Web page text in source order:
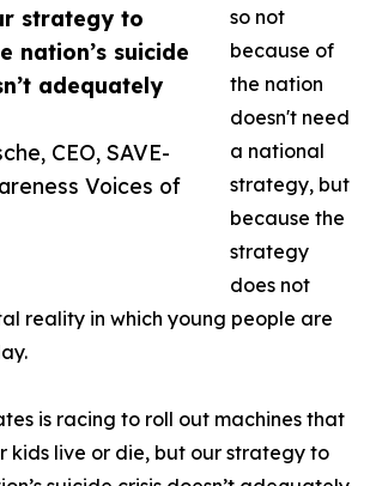
strategy to
nation’s suicide
adequately
CEO, SAVE-
Voices of
so not
because of
the nation
doesn't need
a national
strategy, but
because the
strategy
does not
reality in which young people are
is racing to roll out machines that
kids live or die, but our strategy to